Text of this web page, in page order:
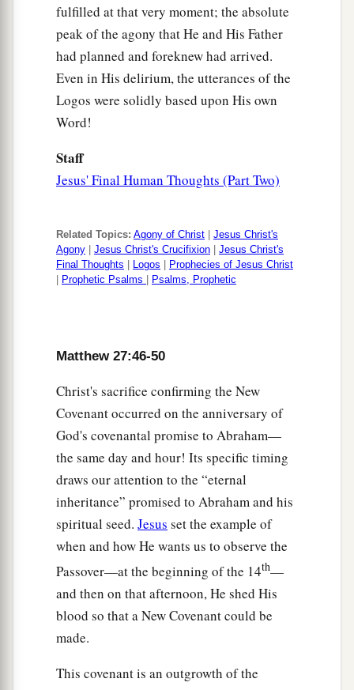
Mary, sitting1 opposite the tomb. ‡
Pilate Sets a Guard
On the next day, which followed the Day of
Preparation, the chief priests and Pharisees
saying, “Sir, we remember, while He was still
alive, how that deceiver said,a‘After three days I
Therefore command that the tomb be made
secure until the third day, lest His disciples
come1by night and steal Himaway,
way, make itas secure as you know how.”
So they went and made the tomb secure,
sealing the stone and setting the guard. ‡
fulfilled at that very moment; the absolute
peak of the agony that He and His Father
had planned and foreknew had arrived.
Even in His delirium, the utterances of the
Logos were solidly based upon His own
Word!
Staff
Jesus' Final Human Thoughts (Part Two)
Related Topics: Agony of Christ
Jesus Christ's
Agony
Jesus Christ's Crucifixion
Jesus Christ's
Final Thoughts
Logos
Prophecies of Jesus Christ
Prophetic Psalms Psalms, Prophetic
Matthew 27:46-50
Christ's sacrifice confirming the New
Covenant occurred on the anniversary of
God's covenantal promise to Abraham—
the same day and hour! Its specific timing
draws our attention to the “eternal
inheritance” promised to Abraham and his
spiritual seed. Jesus set the example of
when and how He wants us to observe the
Passover—at the beginning of the 14th—
and then on that afternoon, He shed His
blood so that a New Covenant could be
made.
This covenant is an outgrowth of the